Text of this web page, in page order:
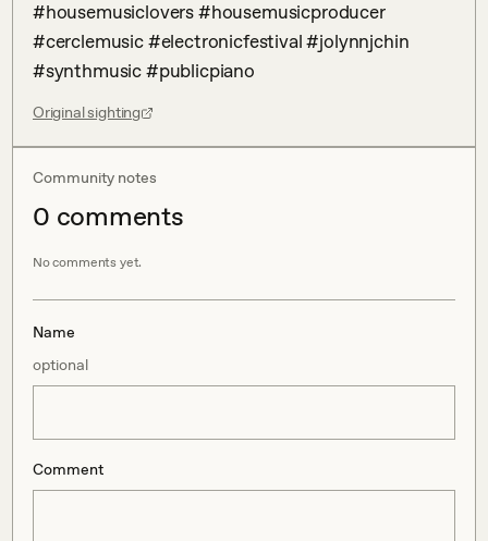
#housemusiclovers #housemusicproducer
#cerclemusic #electronicfestival #jolynnjchin
#synthmusic #publicpiano
Original sighting
Community notes
0 comments
No comments yet.
Name
optional
Comment